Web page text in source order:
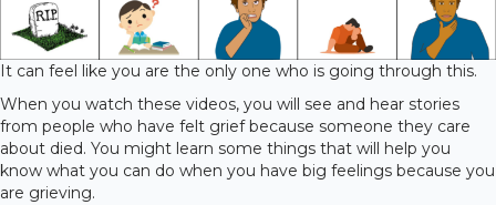
It can feel like you are the only one who is going through this.
When you watch these videos, you will see and hear stories
from people who have felt grief because someone they care
about died. You might learn some things that will help you
know what you can do when you have big feelings because you
are grieving.